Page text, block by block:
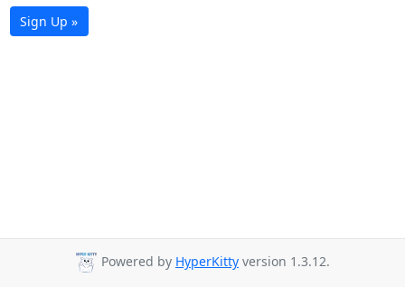
Sign Up »
Powered by HyperKitty version 1.3.12.